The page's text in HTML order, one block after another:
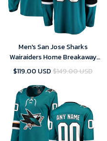
Men's San Jose Sharks
Wairaiders Home Breakaway
Custom Jersey - Teal
$119.00 USD$149.00 USD